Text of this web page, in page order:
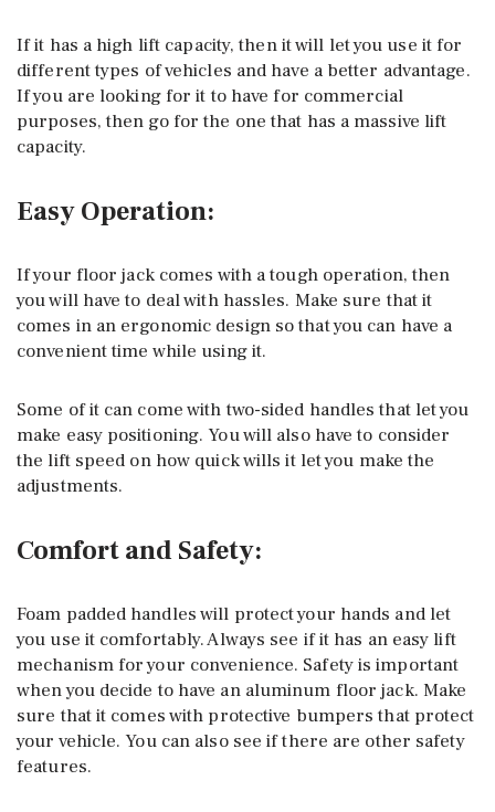
If it has a high lift capacity, then it will let you use it for
different types of vehicles and have a better advantage.
If you are looking for it to have for commercial
purposes, then go for the one that has a massive lift
capacity.
Easy Operation:
If your floor jack comes with a tough operation, then
you will have to deal with hassles. Make sure that it
comes in an ergonomic design so that you can have a
convenient time while using it.
Some of it can come with two-sided handles that let you
make easy positioning. You will also have to consider
the lift speed on how quick wills it let you make the
adjustments.
Comfort and Safety:
Foam padded handles will protect your hands and let
you use it comfortably. Always see if it has an easy lift
mechanism for your convenience. Safety is important
when you decide to have an aluminum floor jack. Make
sure that it comes with protective bumpers that protect
your vehicle. You can also see if there are other safety
features.